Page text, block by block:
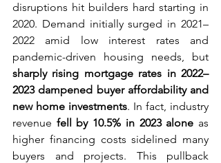
disruptions hit builders hard starting in
2020. Demand initially surged in 2021–
2022 amid low interest rates and
sharply rising mortgage rates in 2022–
2023 dampened buyer affordability and
new home investments. In fact, industry
revenue fell by 10.5% in 2023 alone as
higher financing costs sidelined many
buyers and projects. This pullback